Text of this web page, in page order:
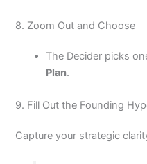
8. Zoom Out and Choose
The Decider picks
Plan.
9. Fill Out the Founding
Capture your strategic